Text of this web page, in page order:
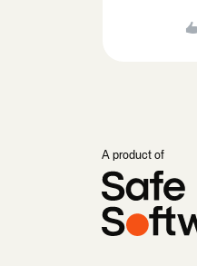
A product of